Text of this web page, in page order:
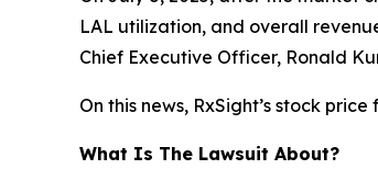
LAL utilization, and overall
Chief Executive Officer, Ronald
On this news, RxSight’s stock
What Is The Lawsuit About?